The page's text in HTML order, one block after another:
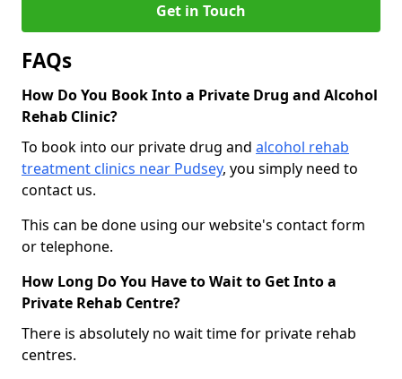
Get in Touch
FAQs
How Do You Book Into a Private Drug and Alcohol
Rehab Clinic?
To book into our private drug and alcohol rehab
treatment clinics near Pudsey, you simply need to
contact us.
This can be done using our website's contact form
or telephone.
How Long Do You Have to Wait to Get Into a
Private Rehab Centre?
There is absolutely no wait time for private rehab
centres.